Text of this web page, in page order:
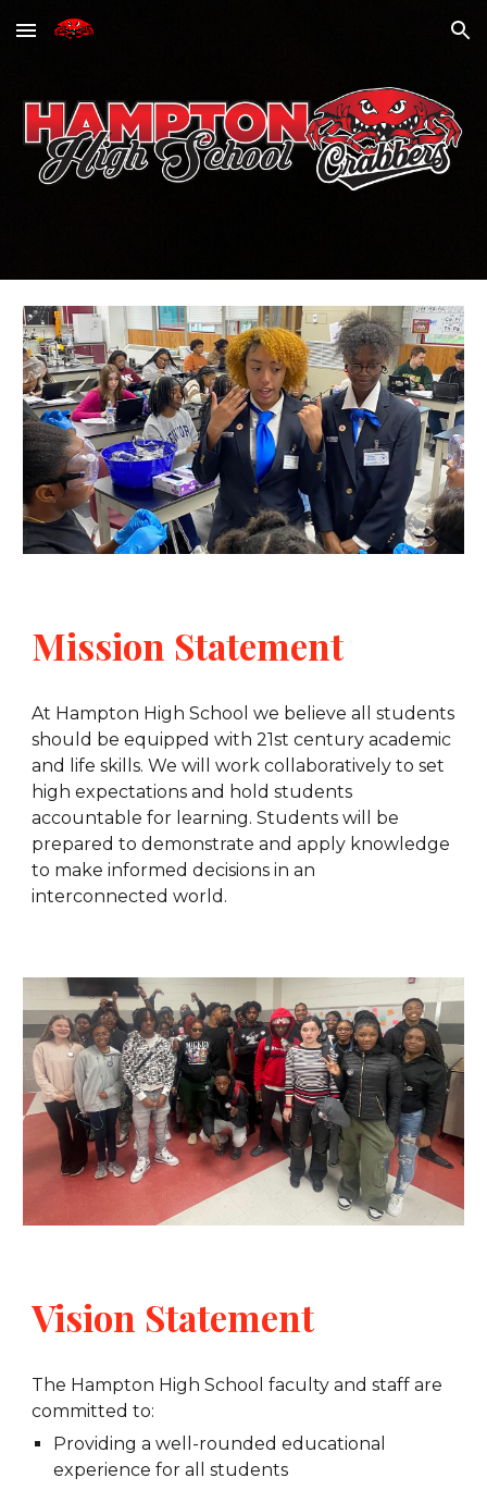
Skip to main content Skip to navigation
Mission Statement
At Hampton High School we believe all students
should be equipped with 21st century academic
and life skills. We will work collaboratively to set
high expectations and hold students
accountable for learning. Students will be
prepared to demonstrate and apply knowledge
to make informed decisions in an
interconnected world.
Vision Statement
The Hampton High School faculty and staff are
committed to:
Providing a well-rounded educational
experience for all students